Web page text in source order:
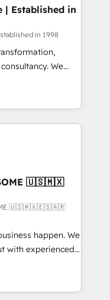
accredited by
means we
as well the
| Established in
in 1998
We
clients to
and fuel their
improve
• RevOps &
What
into your
and those with
🇺🇸🇲🇽
🇺🇸🇲🇽🇪🇸🇦🇷
happen. We
with experienced,
HubSpot
Operations Hub,
your customers